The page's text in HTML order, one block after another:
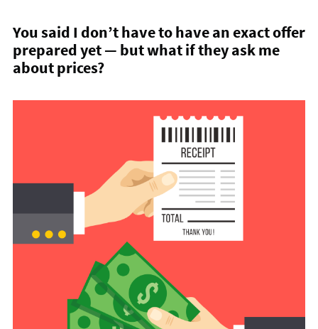
You said I don’t have to have an exact offer
prepared yet — but what if they ask me
about prices?